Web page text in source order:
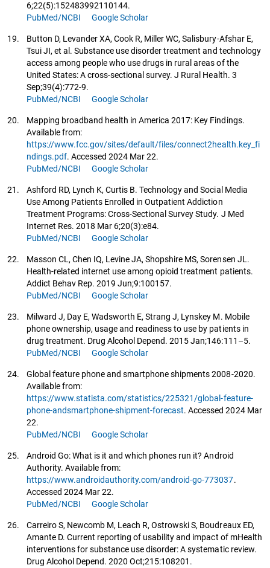
6;22(5):152483992110144.
PubMed/NCBI
Google Scholar
19.
Button D, Levander XA, Cook R, Miller WC, Salisbury-Afshar E,
Tsui JI, et al. Substance use disorder treatment and technology
access among people who use drugs in rural areas of the
United States: A cross‐sectional survey. J Rural Health. 3
Sep;39(4):772-9.
PubMed/NCBI
Google Scholar
20.
Mapping broadband health in America 2017: Key Findings.
Available from:
https://www.fcc.gov/sites/default/files/connect2health.key_fi
ndings.pdf. Accessed 2024 Mar 22.
PubMed/NCBI
Google Scholar
21.
Ashford RD, Lynch K, Curtis B. Technology and Social Media
Use Among Patients Enrolled in Outpatient Addiction
Treatment Programs: Cross-Sectional Survey Study. J Med
Internet Res. 2018 Mar 6;20(3):e84.
PubMed/NCBI
Google Scholar
22.
Masson CL, Chen IQ, Levine JA, Shopshire MS, Sorensen JL.
Health-related internet use among opioid treatment patients.
Addict Behav Rep. 2019 Jun;9:100157.
PubMed/NCBI
Google Scholar
23.
Milward J, Day E, Wadsworth E, Strang J, Lynskey M. Mobile
phone ownership, usage and readiness to use by patients in
drug treatment. Drug Alcohol Depend. 2015 Jan;146:111–5.
PubMed/NCBI
Google Scholar
24.
Global feature phone and smartphone shipments 2008-2020.
Available from:
https://www.statista.com/statistics/225321/global-feature-
phone-andsmartphone-shipment-forecast. Accessed 2024 Mar
22.
PubMed/NCBI
Google Scholar
25.
Android Go: What is it and which phones run it? Android
Authority. Available from:
https://www.androidauthority.com/android-go-773037.
Accessed 2024 Mar 22.
PubMed/NCBI
Google Scholar
26.
Carreiro S, Newcomb M, Leach R, Ostrowski S, Boudreaux ED,
Amante D. Current reporting of usability and impact of mHealth
interventions for substance use disorder: A systematic review.
Drug Alcohol Depend. 2020 Oct;215:108201.